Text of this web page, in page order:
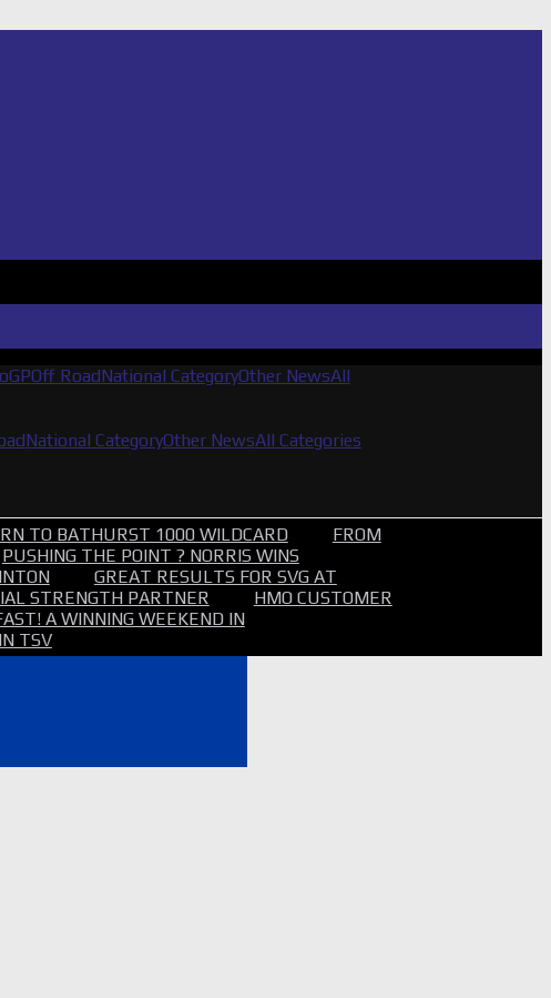
Off RoadNational CategoryOther NewsAll
National CategoryOther NewsAll Categories
TO BATHURST 1000 WILDCARD
FROM
PUSHING THE POINT ? NORRIS WINS
GREAT RESULTS FOR SVG AT
STRENGTH PARTNER
HMO CUSTOMER
A WINNING WEEKEND IN
TSV